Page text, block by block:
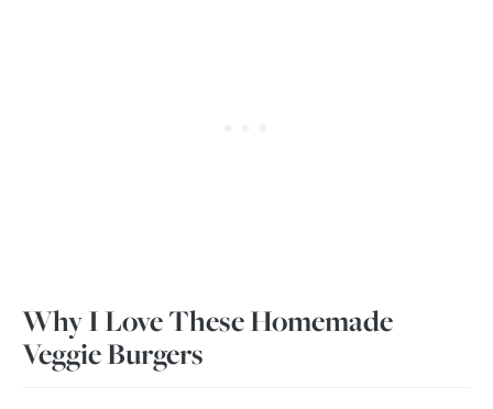
Why I Love These Homemade
Veggie Burgers